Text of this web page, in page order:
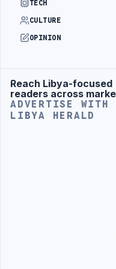
TECH
CULTURE
OPINION
Advertisement
Reach Libya-focused
readers across
ADVERTISE WITH
LIBYA HERALD